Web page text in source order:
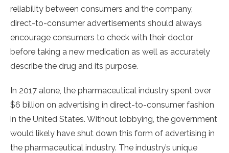
reliability between consumers and the company,
direct-to-consumer advertisements should always
encourage consumers to check with their doctor
before taking a new medication as well as accurately
describe the drug and its purpose.
In 2017 alone, the pharmaceutical industry spent over
$6 billion on advertising in direct-to-consumer fashion
in the United States. Without lobbying, the government
would likely have shut down this form of advertising in
the pharmaceutical industry. The industry’s unique